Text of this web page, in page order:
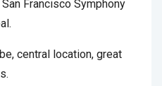
Francisco Symphony
central location, great